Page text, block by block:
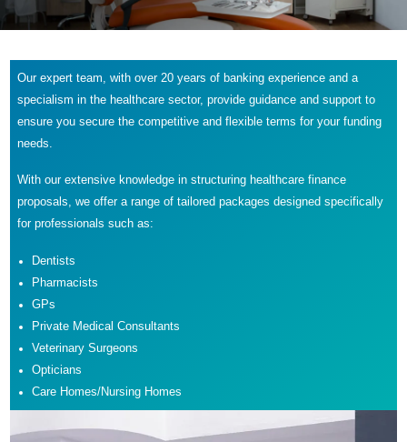
Our expert team, with over 20 years of banking experience and a
specialism in the healthcare sector, provide guidance and support to
ensure you secure the competitive and flexible terms for your funding
needs.
With our extensive knowledge in structuring healthcare finance
proposals, we offer a range of tailored packages designed specifically
for professionals such as:
Dentists
Pharmacists
GPs
Private Medical Consultants
Veterinary Surgeons
Opticians
Care Homes/Nursing Homes